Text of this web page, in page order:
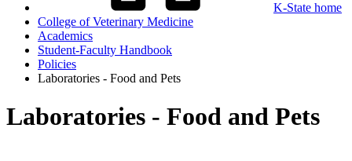
K-State home
College of Veterinary Medicine
Academics
Student-Faculty Handbook
Policies
Laboratories - Food and Pets
Laboratories - Food and Pets